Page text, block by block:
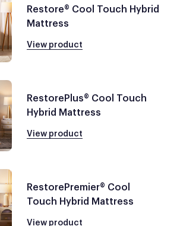
Restore® Cool Touch Hybrid
Mattress
View product
RestorePlus® Cool Touch
Hybrid Mattress
View product
RestorePremier® Cool
Touch Hybrid Mattress
View product